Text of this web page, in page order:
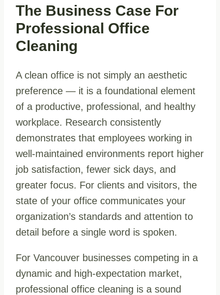
The Business Case For
Professional Office
Cleaning
A clean office is not simply an aesthetic
preference — it is a foundational element
of a productive, professional, and healthy
workplace. Research consistently
demonstrates that employees working in
well-maintained environments report higher
job satisfaction, fewer sick days, and
greater focus. For clients and visitors, the
state of your office communicates your
organization’s standards and attention to
detail before a single word is spoken.
For Vancouver businesses competing in a
dynamic and high-expectation market,
professional office cleaning is a sound